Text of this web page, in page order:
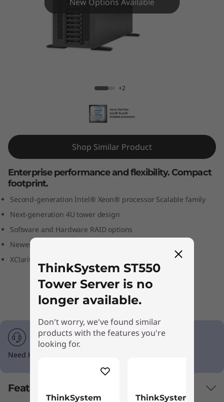
e
S
e
r
v
+2
Shop Similar Product
Enterprise performance and flexibility. Compact
footprint.
Second-generation Intel® Xeon® processor Scalable family
Next-generation 4U tower design
Software and Hardware RAID options
Newest enterprise-class RAS technologies
XClarity centralized automated management
Need Help? Call 1-855-253-6686 Option #2
Features
ThinkSystem ST550
Tower Server is no
longer available.
Don't worry, we've found similar
products with the features you're
looking for.
ThinkSystem
ThinkSystem